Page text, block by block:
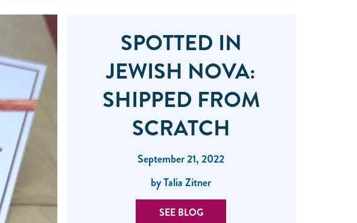
SPOTTED IN
JEWISH NOVA:
SHIPPED FROM
SCRATCH
September 21, 2022
by Talia Zitner
SEE BLOG